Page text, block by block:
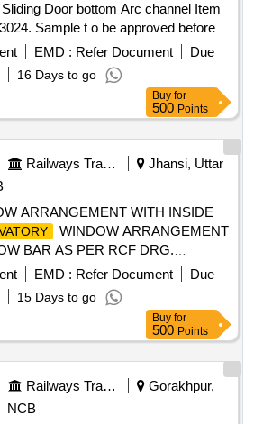
Sliding Door bottom Arc channel Item
Sample t o be approved before
Period: 30 Months after the date of
EMD : Refer Document
Due
16 Days to go
Buy for
500 Points
Railways Transport Services
Jhansi, Uttar
ARRANGEMENT WITH INSIDE
WINDOW ARRANGEMENT
BAR AS PER RCF DRG.
(LATEST ALTERATION OF
AMENDMENT/REV. OF
TIME OF TE NDER OPENING
[ Warranty Period: 30
delivery ] [Quantity Tolerance (+/-): 5
: Normal , Total PO value variation
] ]
EMD : Refer Document
Due
15 Days to go
Buy for
500 Points
Railways Transport Services
Gorakhpur,
NCB